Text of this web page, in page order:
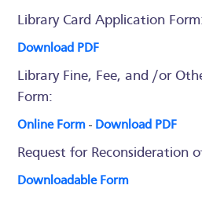
Library Card Application
Download PDF
Library Fine, Fee, and /or
Form:
Online Form- Download PDF
Request for Reconsideration
Downloadable Form